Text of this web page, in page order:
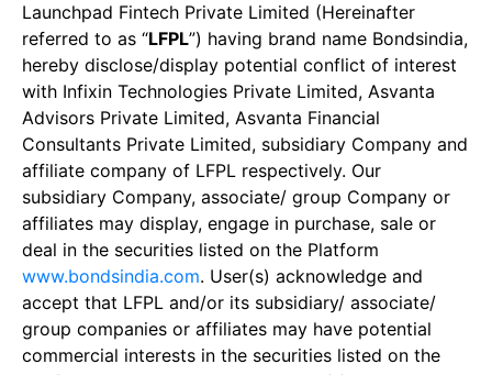
Launchpad Fintech Private Limited (Hereinafter
referred to as “LFPL”) having brand name Bondsindia,
hereby disclose/display potential conflict of interest
with Infixin Technologies Private Limited, Asvanta
Advisors Private Limited, Asvanta Financial
Consultants Private Limited, subsidiary Company and
affiliate company of LFPL respectively. Our
subsidiary Company, associate/ group Company or
affiliates may display, engage in purchase, sale or
deal in the securities listed on the Platform
www.bondsindia.com. User(s) acknowledge and
accept that LFPL and/or its subsidiary/ associate/
group companies or affiliates may have potential
commercial interests in the securities listed on the